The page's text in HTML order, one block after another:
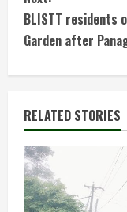
n
t
i
n
u
e
BLISTT residents
Garden after
RELATED STORIES